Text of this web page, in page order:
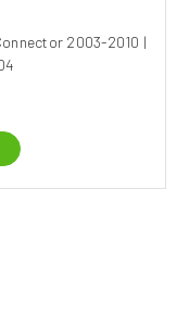
2003-2010 |